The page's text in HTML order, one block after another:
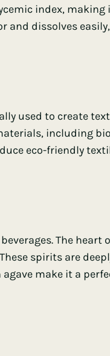
index, making
and dissolves
used to create
including
eco-friendly
The heart
spirits are
make it a